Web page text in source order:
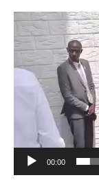
Video
Player
00:00